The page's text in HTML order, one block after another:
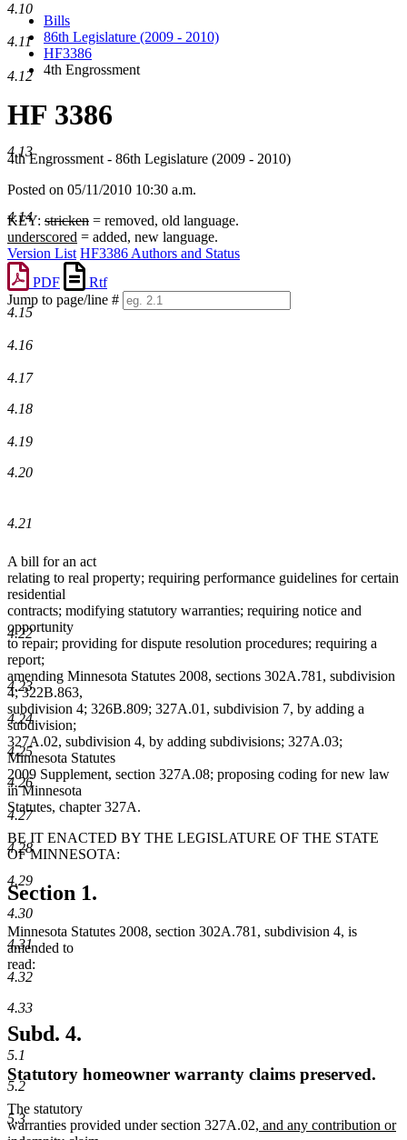
Bills
86th Legislature (2009 - 2010)
HF3386
4th Engrossment
HF 3386
4th Engrossment - 86th Legislature (2009 - 2010)
Posted on 05/11/2010 10:30 a.m.
KEY: stricken = removed, old language.
underscored = added, new language.
Version List HF3386 Authors and Status
PDF
Rtf
Jump to page/line #
Line
4.10
4.11
4.12
4.13
4.14
4.15
4.16
4.17
4.18
4.19
4.20
4.21
4.22
4.23
4.24
4.25
4.26
4.27
4.28
4.29
4.30
4.31
4.32
4.33
5.1
5.2
5.3
A bill for an act
relating to real property; requiring performance guidelines for certain
residential
contracts; modifying statutory warranties; requiring notice and
opportunity
to repair; providing for dispute resolution procedures; requiring a
report;
amending Minnesota Statutes 2008, sections 302A.781, subdivision
4; 322B.863,
subdivision 4; 326B.809; 327A.01, subdivision 7, by adding a
subdivision;
327A.02, subdivision 4, by adding subdivisions; 327A.03;
Minnesota Statutes
2009 Supplement, section 327A.08; proposing coding for new law
in Minnesota
Statutes, chapter 327A.
BE IT ENACTED BY THE LEGISLATURE OF THE STATE
OF MINNESOTA:
Section 1.
Minnesota Statutes 2008, section 302A.781, subdivision 4, is
amended to
read:
Subd. 4.
Statutory homeowner warranty claims preserved.
The statutory
warranties provided under section 327A.02new
, and any contribution or